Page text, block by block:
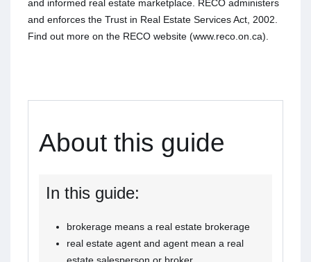
and informed real estate marketplace. RECO administers
and enforces the Trust in Real Estate Services Act, 2002.
Find out more on the RECO website (www.reco.on.ca).
About this guide
In this guide:
brokerage means a real estate brokerage
real estate agent and agent mean a real